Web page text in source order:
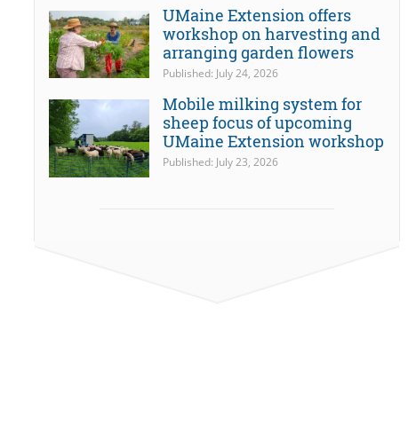
UMaine Extension offers
workshop on harvesting and
arranging garden flowers
Published: July 24, 2026
Mobile milking system for
sheep focus of upcoming
UMaine Extension workshop
Published: July 23, 2026